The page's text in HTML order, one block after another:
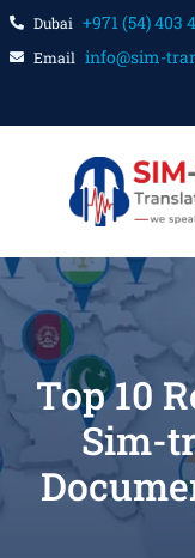
Dubai +971 (54) 403
Email info@sim-
Top 10
Sim-